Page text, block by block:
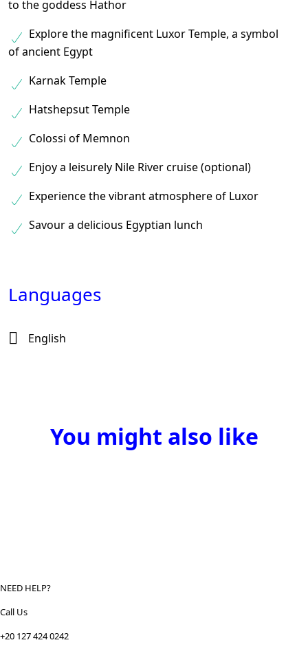
to the goddess Hathor
Explore the magnificent Luxor Temple, a symbol
of ancient Egypt
Karnak Temple
Hatshepsut Temple
Colossi of Memnon
Enjoy a leisurely Nile River cruise (optional)
Experience the vibrant atmosphere of Luxor
Savour a delicious Egyptian lunch
Languages
English
You might also like
NEED HELP?
Call Us
+20 127 424 0242